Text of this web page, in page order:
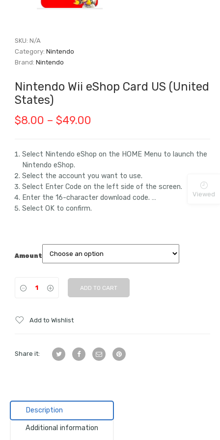
SKU:N/A
Category:Nintendo
Brand:Nintendo
Nintendo Wii eShop Card US (United
States)
$8.00 – $49.00
$8.00
through
$49.00
Select Nintendo eShop on the HOME Menu to launch the
Nintendo eShop.
Select the account you want to use.
Select Enter Code on the left side of the screen.
Enter the 16-character download code. …
Select OK to confirm.
Amount
ADD TO CART
Add to Wishlist
Share it:
Description
Additional information
Viewed